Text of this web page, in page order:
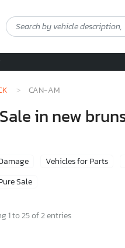
CAN-AM
in new
Vehicles for Parts
Sale
1 to 25 of 2 entries